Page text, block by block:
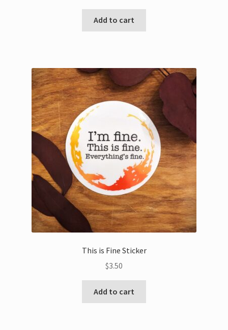
Add to cart
This is Fine Sticker
$3.50
Add to cart